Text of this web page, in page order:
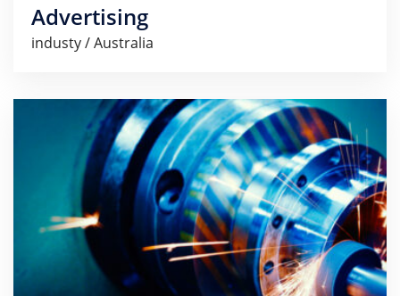
Advertising
industy / Australia